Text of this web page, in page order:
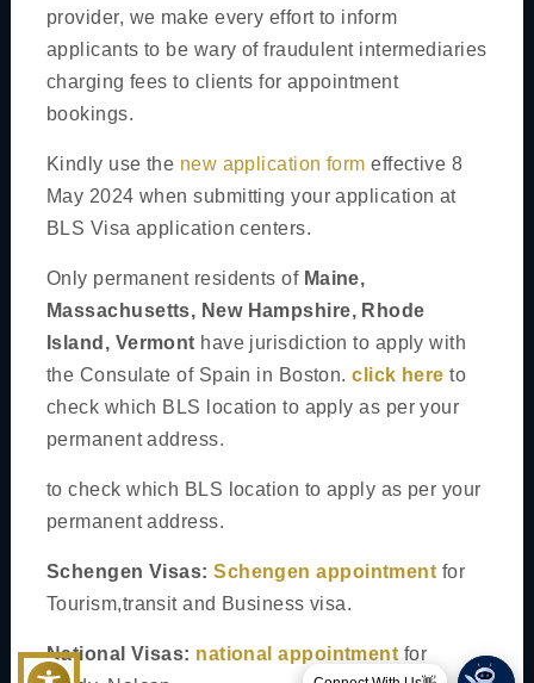
provider, we make every effort to inform
applicants to be wary of fraudulent intermediaries
charging fees to clients for appointment
bookings.
Kindly use the new application form effective 8
May 2024 when submitting your application at
BLS Visa application centers.
Only permanent residents of Maine,
Massachusetts, New Hampshire, Rhode
Island, Vermont have jurisdiction to apply with
the Consulate of Spain in Boston.click here to
check which BLS location to apply as per your
permanent address.
to check which BLS location to apply as per your
permanent address.
Schengen Visas:Schengen appointment for
Tourism,transit and Business visa.
National Visas: national appointmentfor
Security Rules
Visa Type
Short Term Visa(Maximum stay of 90 days)
Tourist Visa
Business Visa
Airport Transit
Transit For Seamen
National Visas
General Student Visa
NALCAP - North American Language and Culture Assistant
Researcher visa
Privacy Policy Disclaimer